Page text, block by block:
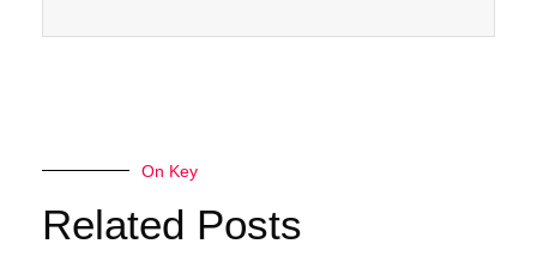
On Key
Related Posts